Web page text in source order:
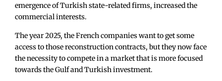
emergence of Turkish state-related firms, increased the
commercial interests.
The year 2025, the French companies want to get some
access to those reconstruction contracts, but they now face
the necessity to compete in a market that is more focused
towards the Gulf and Turkish investment.